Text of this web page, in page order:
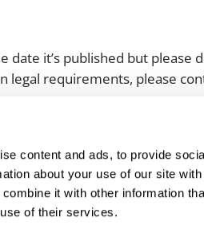
content and ads, to provide
about your use of our site
it with other information
of their services.
it’s published but please
legal requirements, please